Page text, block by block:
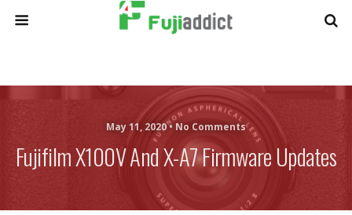
May 11, 2020 • No Comments
Fujifilm X100V And X-A7 Firmware Updates